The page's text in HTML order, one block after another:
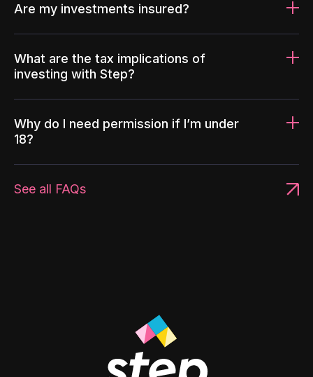
Are my investments insured?
What are the tax implications of
investing with Step?
Why do I need permission if I’m under
18?
See all FAQs